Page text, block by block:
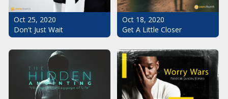
Oct 25, 2020
Don't Just Wait
Oct 18, 2020
Get A Little Closer